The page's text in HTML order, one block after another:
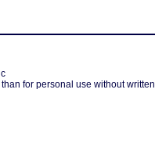
for personal use without written